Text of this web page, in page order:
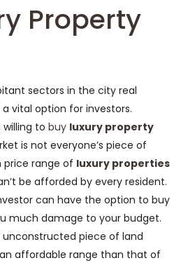
Property
sectors in the city real
vital option for investors.
willing to buy luxury property
is not everyone’s piece of
price range of luxury properties
be afforded by every resident.
can have the option to buy
much damage to your budget.
unconstructed piece of land
affordable range than that of